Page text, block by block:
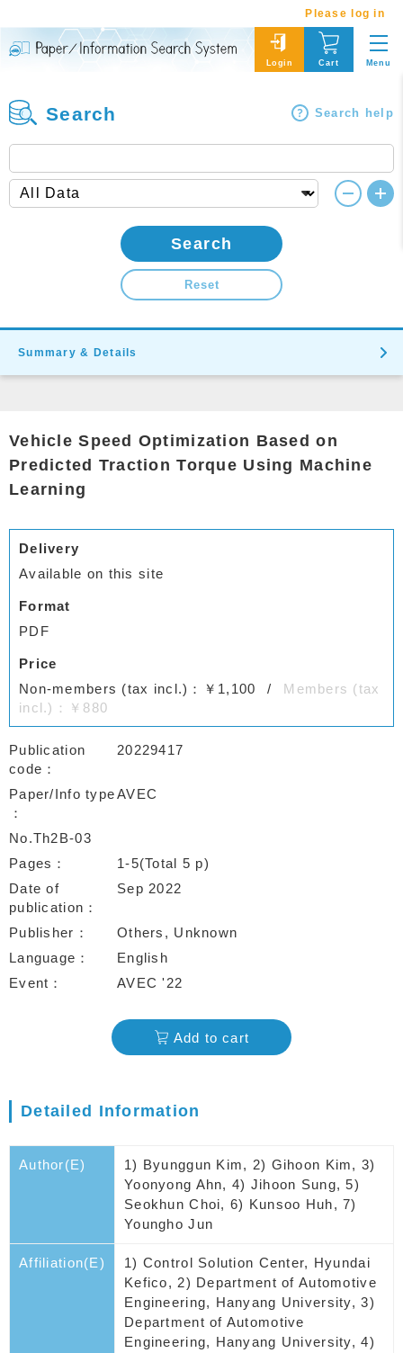
Please log in
Login Cart Menu
Search Search help
Search
Reset
Summary & Details
Vehicle Speed Optimization Based on
Predicted Traction Torque Using Machine
Learning
Delivery
Available on this site
Format
PDF
Price
Non-members (tax incl.)：￥1,100
Members (tax
incl.)：￥880
Publication
code
20229417
Paper/Info typeAVEC
No.Th2B-03
Pages
1-5(Total 5 p)
Date of
publication
Sep 2022
Publisher
Others, Unknown
Language
English
Event
AVEC '22
Add to cart
Detailed Information
Author(E)
1) Byunggun Kim, 2) Gihoon Kim, 3)
Yoonyong Ahn, 4) Jihoon Sung, 5)
Seokhun Choi, 6) Kunsoo Huh, 7)
Youngho Jun
Affiliation(E)
1) Control Solution Center, Hyundai
Kefico, 2) Department of Automotive
Engineering, Hanyang University, 3)
Department of Automotive
Engineering, Hanyang University, 4)